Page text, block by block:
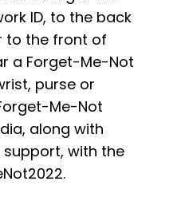
ID, to the back
to the front of
a Forget-Me-Not
purse or
Me-Not
along with
with the